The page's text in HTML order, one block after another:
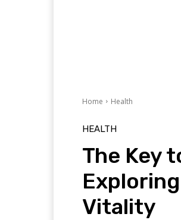
Home Health
HEALTH
The Key
Vitality